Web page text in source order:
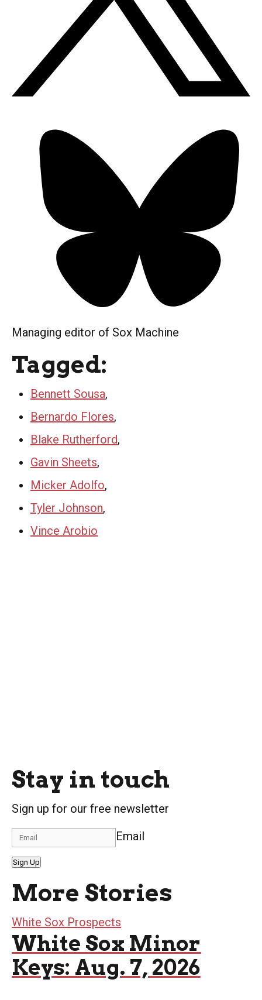
Managing editor of Sox Machine
Tagged:
Bennett Sousa,
Bernardo Flores,
Blake Rutherford,
Gavin Sheets,
Micker Adolfo,
Tyler Johnson,
Vince Arobio
Stay in touch
Sign up for our free newsletter
Email
Sign Up
More Stories
White Sox Prospects
White Sox Minor
Keys: Aug. 7, 2026